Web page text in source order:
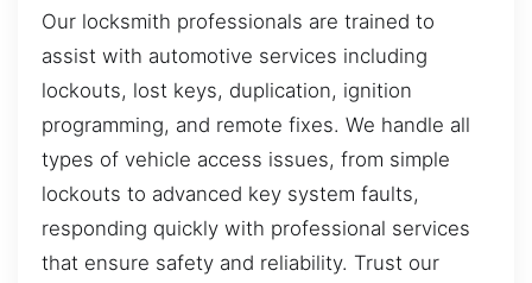
Our locksmith professionals are trained to
assist with automotive services including
lockouts, lost keys, duplication, ignition
programming, and remote fixes. We handle all
types of vehicle access issues, from simple
lockouts to advanced key system faults,
responding quickly with professional services
that ensure safety and reliability. Trust our